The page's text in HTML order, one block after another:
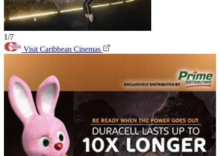
1/7
Visit Caribbean Cinemas